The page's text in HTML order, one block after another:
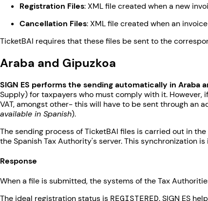
Registration Files: XML file created when a new
Cancellation Files: XML file created when an
TicketBAI requires that these files be sent to the
Araba and Gipuzkoa
SIGN ES performs the sending automatically in Araba
Supply) for taxpayers who must comply with it.
VAT, amongst other- this will have to be sent through an
available in Spanish).
The sending process of TicketBAI files is carried out in the
the Spanish Tax Authority's server. This synchronization
Response
When a file is submitted, the systems of the Tax
The ideal registration status is REGISTERED. SIGN ES